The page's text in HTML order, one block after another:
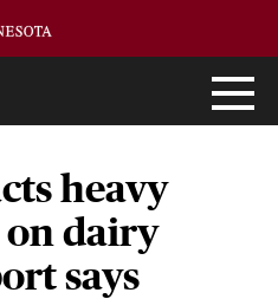
heavy
dairy
says